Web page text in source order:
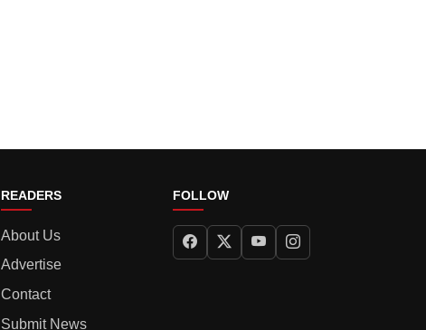
READERS
About Us
Advertise
Contact
Submit News
FOLLOW